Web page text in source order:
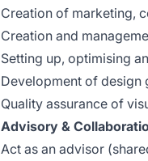
Creation of marketing,
Creation and
Setting up, optimising
Development of design
Quality assurance of
Advisory &
Act as an advisor